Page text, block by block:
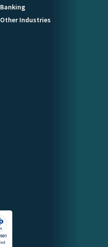
Banking
Other Industries